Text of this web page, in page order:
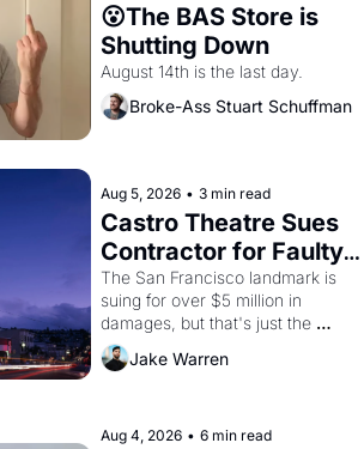
😮The BAS Store is
Shutting Down
August 14th is the last day.
Broke-Ass Stuart Schuffman
Aug 5, 2026 • 3 min read
Castro Theatre Sues
Contractor for Faulty
Renovations
The San Francisco landmark is
suing for over $5 million in
damages, but that's just the
Jake Warren
Aug 4, 2026 • 6 min read